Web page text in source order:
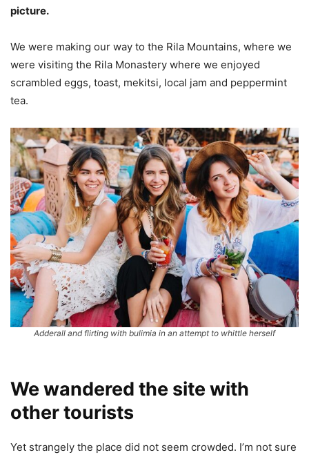
picture.
We were making our way to the Rila Mountains, where we
were visiting the Rila Monastery where we enjoyed
scrambled eggs, toast, mekitsi, local jam and peppermint
tea.
Adderall and flirting with bulimia in an attempt to whittle herself
We wandered the site with
other tourists
Yet strangely the place did not seem crowded. I’m not sure